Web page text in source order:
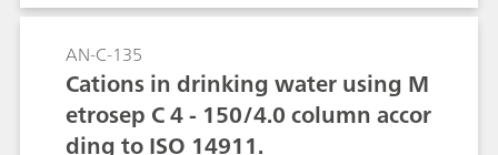
concentration. The use of eluent concentrates is
suitable for any eluent. This facilitates
unattended operation of the system over several
weeks (see AN S-296 for anion eluent
preparation).
AN-C-135
Cations in drinking water using M
etrosep C 4 - 150/4.0 column accor
ding to ISO 14911.